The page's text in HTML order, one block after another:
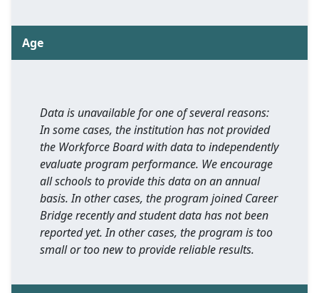
Age
Data is unavailable for one of several reasons:
In some cases, the institution has not provided
the Workforce Board with data to independently
evaluate program performance. We encourage
all schools to provide this data on an annual
basis. In other cases, the program joined Career
Bridge recently and student data has not been
reported yet. In other cases, the program is too
small or too new to provide reliable results.